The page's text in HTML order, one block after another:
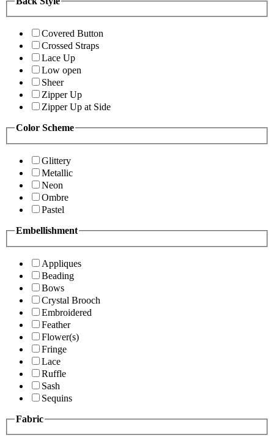
Covered Button
Crossed Straps
Lace Up
Low open
Sheer
Zipper Up
Zipper Up at Side
Color Scheme
Glittery
Metallic
Neon
Ombre
Pastel
Embellishment
Appliques
Beading
Bows
Crystal Brooch
Embroidered
Feather
Flower(s)
Fringe
Lace
Ruffle
Sash
Sequins
Fabric